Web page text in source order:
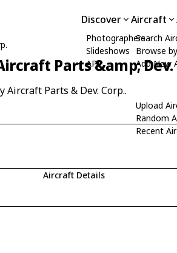
Discover
Photographers
Slideshows
API
Aircraft
Search
Browse
Add New
Upload
Random
Recent
Parts &amp;
Parts & Dev. Corp..
Aircraft Details